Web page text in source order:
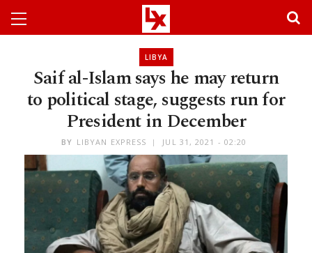
LIBYA
Saif al-Islam says he may return
to political stage, suggests run for
President in December
BY LIBYAN EXPRESS JUL 31, 2021 - 02:20